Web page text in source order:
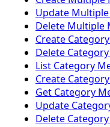
Update
Delete Multiple
Create
Delete
List Category
Create
Get Category
Update
Delete